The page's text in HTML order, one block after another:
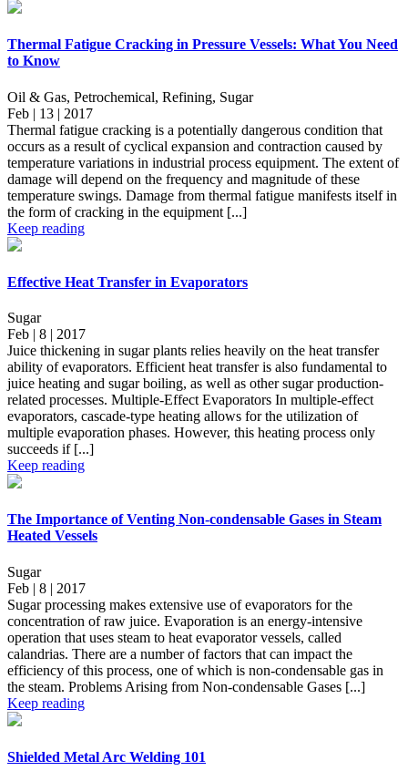
Thermal Fatigue Cracking in Pressure Vessels: What You Need
to Know
Oil & Gas, Petrochemical, Refining, Sugar
Feb | 13 | 2017
Thermal fatigue cracking is a potentially dangerous condition that
occurs as a result of cyclical expansion and contraction caused by
temperature variations in industrial process equipment. The extent of
damage will depend on the frequency and magnitude of these
temperature swings. Damage from thermal fatigue manifests itself in
the form of cracking in the equipment [...]
Keep reading
Effective Heat Transfer in Evaporators
Sugar
Feb | 8 | 2017
Juice thickening in sugar plants relies heavily on the heat transfer
ability of evaporators. Efficient heat transfer is also fundamental to
juice heating and sugar boiling, as well as other sugar production-
related processes. Multiple-Effect Evaporators In multiple-effect
evaporators, cascade-type heating allows for the utilization of
multiple evaporation phases. However, this heating process only
succeeds if [...]
Keep reading
The Importance of Venting Non-condensable Gases in Steam
Heated Vessels
Sugar
Feb | 8 | 2017
Sugar processing makes extensive use of evaporators for the
concentration of raw juice. Evaporation is an energy-intensive
operation that uses steam to heat evaporator vessels, called
calandrias. There are a number of factors that can impact the
efficiency of this process, one of which is non-condensable gas in
the steam. Problems Arising from Non-condensable Gases [...]
Keep reading
Shielded Metal Arc Welding 101